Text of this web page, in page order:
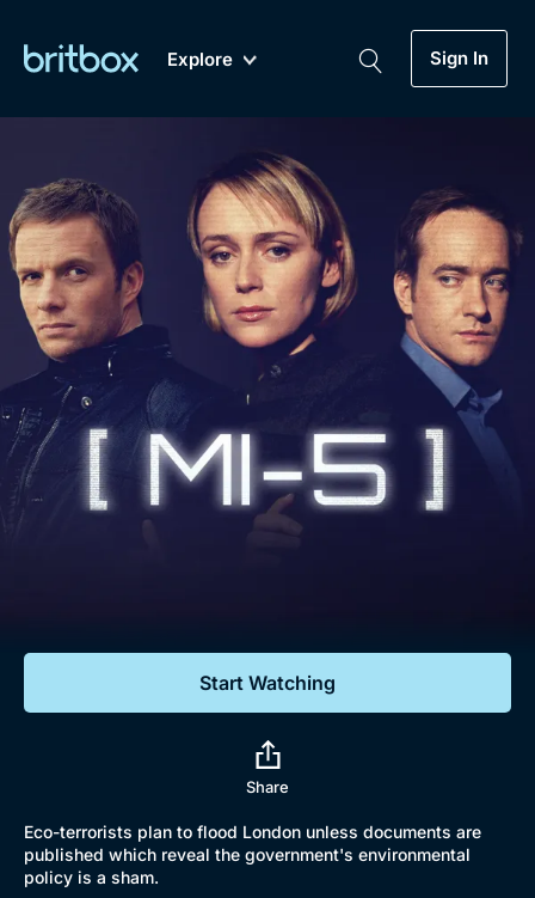
Explore Sign In
Genre
Drama
Mystery
Comedy
Lifestyle
My Account
Gift Subscription
Help
Sign Out
Biggest Streaming Collection
of British TV...Ever.
Dramas, Comedies, Mystery, Soaps,
Documentaries, Lifestyle and more...
Free Trial
Sign In
Start Watching
Share
Eco-terrorists plan to flood London unless documents are
published which reveal the government's environmental
policy is a sham.